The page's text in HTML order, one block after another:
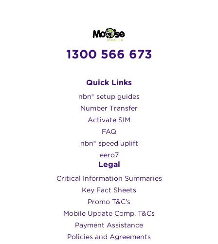
1300 566 673
Quick Links
nbn® setup guides
Number Transfer
Activate SIM
FAQ
nbn® speed uplift
eero7
Legal
Critical Information Summaries
Key Fact Sheets
Promo T&C’s
Mobile Update Comp. T&Cs
Payment Assistance
Policies and Agreements